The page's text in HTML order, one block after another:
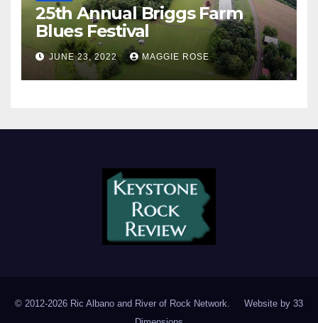
25th Annual Briggs Farm
Blues Festival
JUNE 23, 2022 MAGGIE ROSE
© 2012-2026 Ric Albano and River of Rock Network. Website by 33